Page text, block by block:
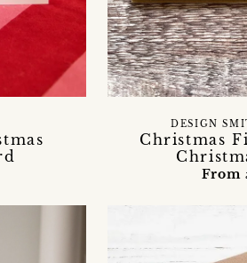
Christmas
DESIGN
From